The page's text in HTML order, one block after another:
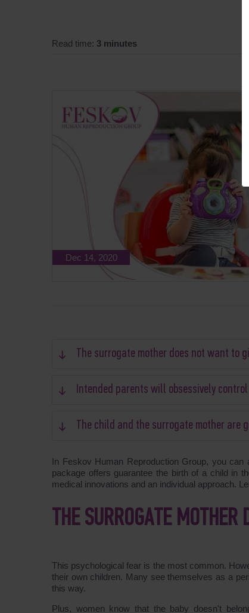
Read time: 3 minutes
Dec 14, 2020
The surrogate mother does not want to
Intended parents will obsessively
The child and the surrogate mother are
In Feskov Human Reproduction Group, you can
package offers guarantee the birth of a child in
medical innovations and an individual approach.
THE SURROGATE
This psychological fear is the most common.
their own children. Many see themselves as a
this way.
Plus, women know that the baby doesn't